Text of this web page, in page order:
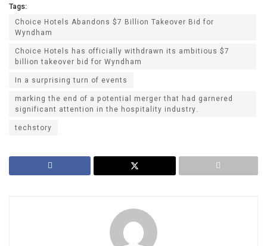
Tags:
Choice Hotels Abandons $7 Billion Takeover Bid for
Wyndham
Choice Hotels has officially withdrawn its ambitious $7
billion takeover bid for Wyndham
In a surprising turn of events
marking the end of a potential merger that had garnered
significant attention in the hospitality industry.
techstory